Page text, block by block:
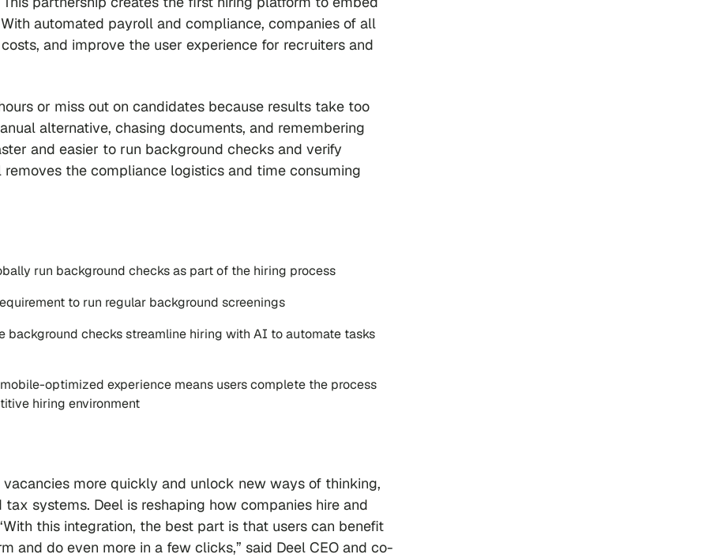
automated payroll and compliance, companies of all
and improve the user experience for recruiters and
or miss out on candidates because results take too
alternative, chasing documents, and remembering
and easier to run background checks and verify
the compliance logistics and time consuming
run background checks as part of the hiring process
to run regular background screenings
background checks streamline hiring with AI to automate tasks
mobile-optimized experience means users complete the process
hiring environment
more quickly and unlock new ways of thinking,
systems. Deel is reshaping how companies hire and
this integration, the best part is that users can benefit
and do even more in a few clicks,” said Deel CEO and co-